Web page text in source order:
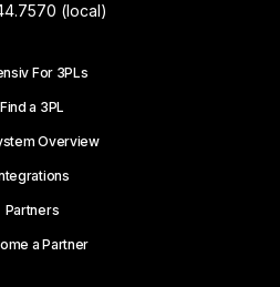
(local)
For 3PLs
Find a 3PL
Overview
Partners
a Partner